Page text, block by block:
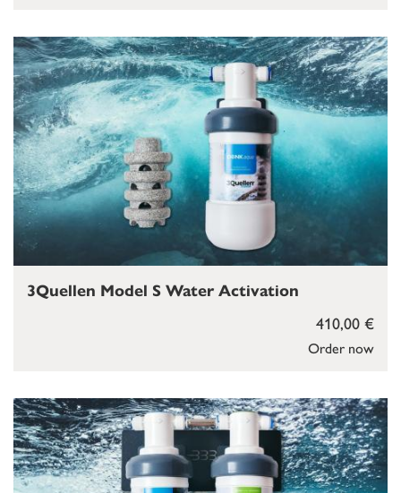
Order now
410,00 €
3Quellen Model S Water Activation